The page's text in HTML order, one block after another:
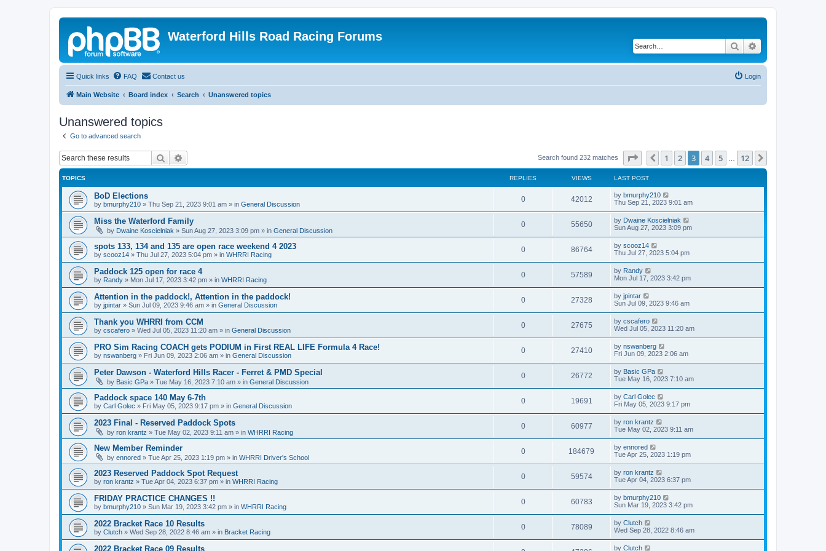
Waterford Hills Road Racing Forums
Search
Quick links FAQ Contact us Login
Main Website Board index Search Unanswered topics
Unanswered topics
Go to advanced search
Search Search found 232 matches Page of 12
Previous
1 2 3 4 5 12
TOPICS REPLIES VIEWS LAST POST
BoD Elections
by bmurphy210 » Thu Sep 21, 2023 9:01 am » in General Discussion
0 42012 by bmurphy210
Thu Sep 21, 2023 9:01 am
Miss the Waterford Family
by Dwaine Koscielniak » Sun Aug 27, 2023 3:09 pm » in General Discussion
0 55650 by Dwaine Koscielniak
Sun Aug 27, 2023 3:09 pm
spots 133, 134 and 135 are open race weekend 4 2023
by scooz14 » Thu Jul 27, 2023 5:04 pm » in WHRRI Racing
0 86764 by scooz14
Thu Jul 27, 2023 5:04 pm
Paddock 125 open for race 4
by Randy » Mon Jul 17, 2023 3:42 pm » in WHRRI Racing
0 57589 by Randy
Mon Jul 17, 2023 3:42 pm
Attention in the paddock!, Attention in the paddock!
by jpintar » Sun Jul 09, 2023 9:46 am » in General Discussion
0 27328 by jpintar
Sun Jul 09, 2023 9:46 am
Thank you WHRRI from CCM
by cscafero » Wed Jul 05, 2023 11:20 am » in General Discussion
0 27675 by cscafero
Wed Jul 05, 2023 11:20 am
PRO Sim Racing COACH gets PODIUM in First REAL LIFE Formula 4 Race!
by nswanberg » Fri Jun 09, 2023 2:06 am » in General Discussion
0 27410 by nswanberg
Fri Jun 09, 2023 2:06 am
Peter Dawson - Waterford Hills Racer - Ferret & PMD Special
by Basic GPa » Tue May 16, 2023 7:10 am » in General Discussion
0 26772 by Basic GPa
Tue May 16, 2023 7:10 am
Paddock space 140 May 6-7th
by Carl Golec » Fri May 05, 2023 9:17 pm » in General Discussion
0 19691 by Carl Golec
Fri May 05, 2023 9:17 pm
2023 Final - Reserved Paddock Spots
by ron krantz » Tue May 02, 2023 9:11 am » in WHRRI Racing
0 60977 by ron krantz
Tue May 02, 2023 9:11 am
New Member Reminder
by ennored » Tue Apr 25, 2023 1:19 pm » in WHRRI Driver's School
0 184679 by ennored
Tue Apr 25, 2023 1:19 pm
2023 Reserved Paddock Spot Request
by ron krantz » Tue Apr 04, 2023 6:37 pm » in WHRRI Racing
0 59574 by ron krantz
Tue Apr 04, 2023 6:37 pm
FRIDAY PRACTICE CHANGES !!
by bmurphy210 » Sun Mar 19, 2023 3:42 pm » in WHRRI Racing
0 60783 by bmurphy210
Sun Mar 19, 2023 3:42 pm
2022 Bracket Race 10 Results
by Clutch » Wed Sep 28, 2022 8:46 am » in Bracket Racing
0 78089 by Clutch
Wed Sep 28, 2022 8:46 am
2022 Bracket Race 09 Results by Clutch